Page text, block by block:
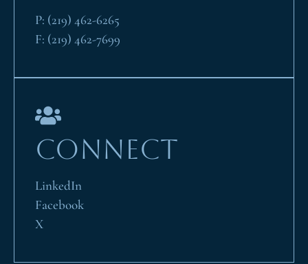
P: (219) 462-6265
F: (219) 462-7699
CONNECT
LinkedIn
Facebook
X